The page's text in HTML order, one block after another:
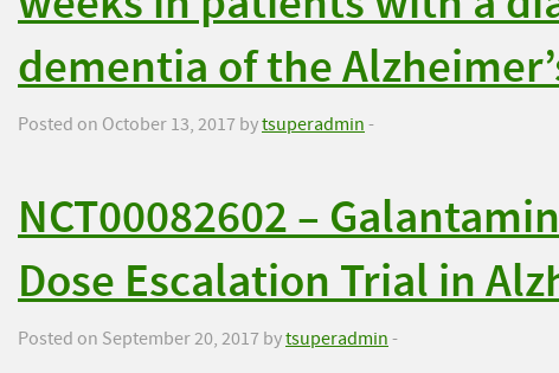
dementia of the
Posted on October 13, 2017 bytsuperadmin-
NCT00082602 –
Dose Escalation Trial in
Posted on September 20, 2017 bytsuperadmin-